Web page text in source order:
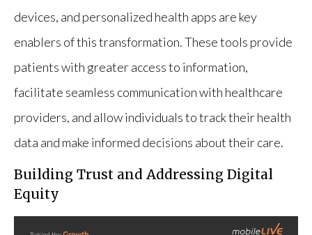
devices, and personalized health apps are key
enablers of this transformation. These tools provide
patients with greater access to information,
facilitate seamless communication with healthcare
providers, and allow individuals to track their health
data and make informed decisions about their care.
Building Trust and Addressing Digital
Equity